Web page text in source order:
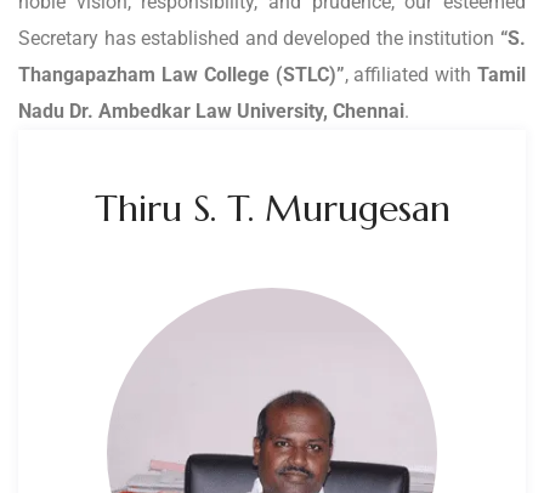
Secretary has established and developed the institution “S.
Thangapazham Law College (STLC)”, affiliated with Tamil
Nadu Dr. Ambedkar Law University, Chennai.
Thiru S. T. Murugesan